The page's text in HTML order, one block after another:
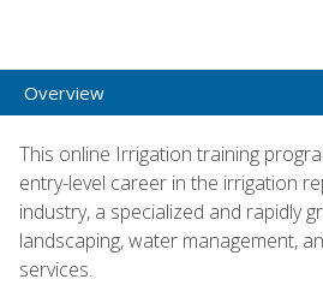
Overview
This online Irrigation training
entry-level career in the irrigation
industry, a specialized and rapidly
landscaping, water management,
services.